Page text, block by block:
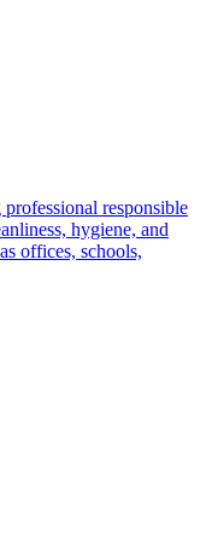
responsible
hygiene, and
offices, schools,